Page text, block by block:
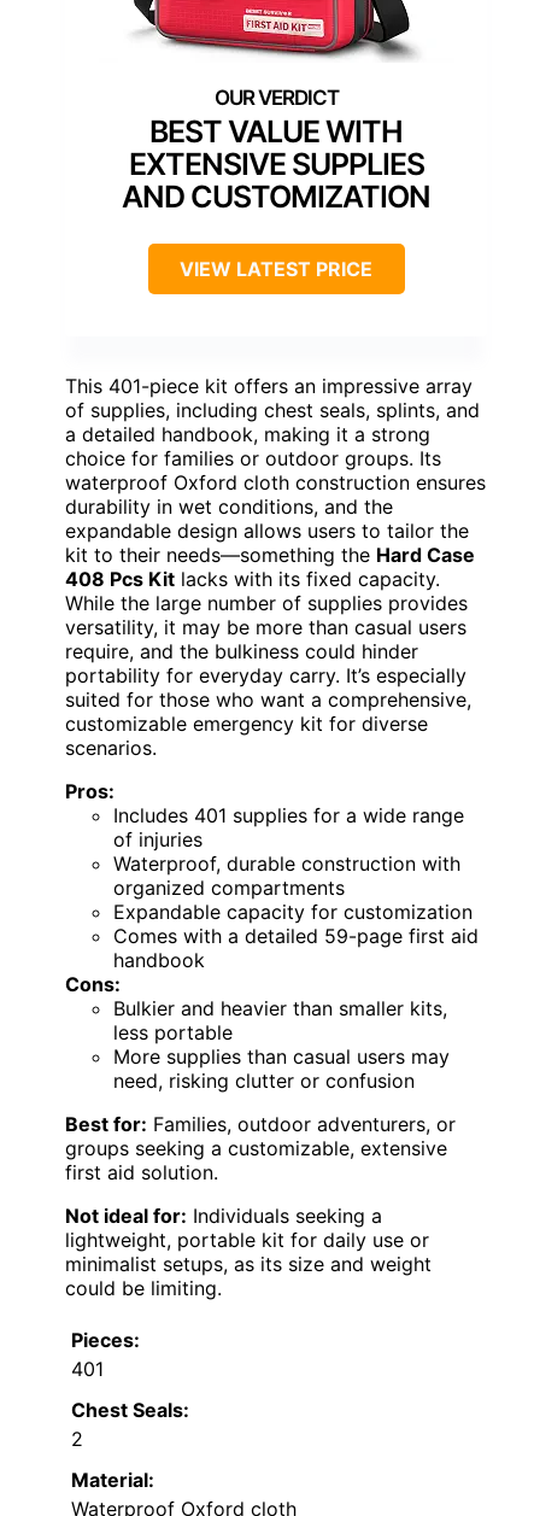
BEST VALUE WITH
EXTENSIVE SUPPLIES
AND CUSTOMIZATION
VIEW LATEST PRICE
This 401-piece kit offers an impressive array
of supplies, including chest seals, splints, and
a detailed handbook, making it a strong
choice for families or outdoor groups. Its
waterproof Oxford cloth construction ensures
durability in wet conditions, and the
expandable design allows users to tailor the
kit to their needs—something the Hard Case
408 Pcs Kit lacks with its fixed capacity.
While the large number of supplies provides
versatility, it may be more than casual users
require, and the bulkiness could hinder
portability for everyday carry. It’s especially
suited for those who want a comprehensive,
customizable emergency kit for diverse
scenarios.
Pros:
Includes 401 supplies for a wide range
of injuries
Waterproof, durable construction with
organized compartments
Expandable capacity for customization
Comes with a detailed 59-page first aid
handbook
Cons:
Bulkier and heavier than smaller kits,
less portable
More supplies than casual users may
need, risking clutter or confusion
Best for: Families, outdoor adventurers, or
groups seeking a customizable, extensive
first aid solution.
Not ideal for: Individuals seeking a
lightweight, portable kit for daily use or
minimalist setups, as its size and weight
could be limiting.
Pieces:
401
Chest Seals:
2
Material:
Waterproof Oxford cloth